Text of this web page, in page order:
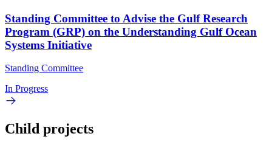
Standing Committee to Advise the Gulf Research
Program (GRP) on the Understanding Gulf Ocean
Systems Initiative
Standing Committee
In Progress
Child projects